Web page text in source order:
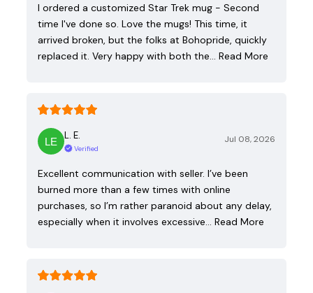
I ordered a customized Star Trek mug - Second
time I've done so. Love the mugs! This time, it
arrived broken, but the folks at Bohopride, quickly
replaced it. Very happy with both the… Read More
L. E.
Verified
Jul 08, 2026
Excellent communication with seller. I’ve been
burned more than a few times with online
purchases, so I’m rather paranoid about any delay,
especially when it involves excessive… Read More